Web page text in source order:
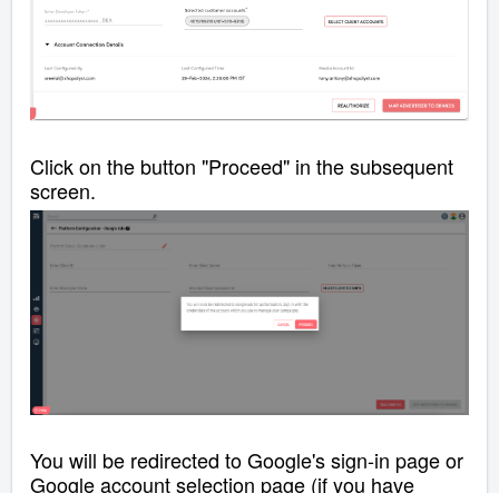
Click on the button "Proceed" in the subsequent
screen.
You will be redirected to Google's sign-in page or
Google account selection page (if you have